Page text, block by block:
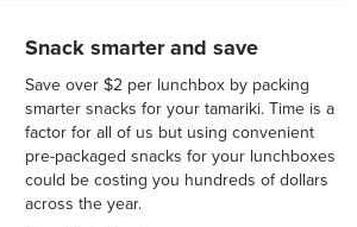
Snack smarter and save
Save over $2 per lunchbox by packing
smarter snacks for your tamariki. Time is a
factor for all of us but using convenient
pre-packaged snacks for your lunchboxes
could be costing you hundreds of dollars
across the year.